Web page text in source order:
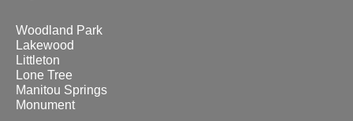
Woodland Park
Lakewood
Littleton
Lone Tree
Manitou Springs
Monument